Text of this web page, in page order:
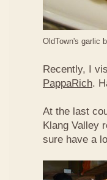
OldTown's garlic
Recently, I
PappaRich.
At the last
Klang Valley
sure have a